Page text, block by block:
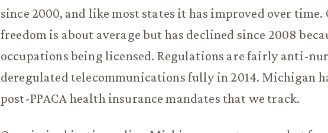
since 2000, and like most states it has improved over time.
freedom is about average but has declined since 2008
occupations being licensed. Regulations are fairly anti-
deregulated telecommunications fully in 2014. Michigan
post-PPACA health insurance mandates that we track.